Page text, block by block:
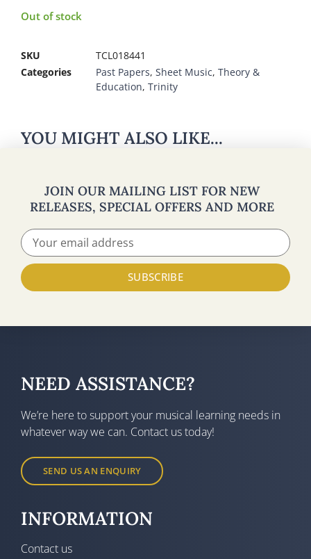
Out of stock
SKU
TCL018441
Categories
Past Papers, Sheet Music, Theory &
Education, Trinity
YOU MIGHT ALSO LIKE...
JOIN OUR MAILING LIST FOR NEW
RELEASES, SPECIAL OFFERS AND MORE
SUBSCRIBE
NEED ASSISTANCE?
We’re here to support your musical learning needs in
whatever way we can. Contact us today!
SEND US AN ENQUIRY
INFORMATION
Contact us